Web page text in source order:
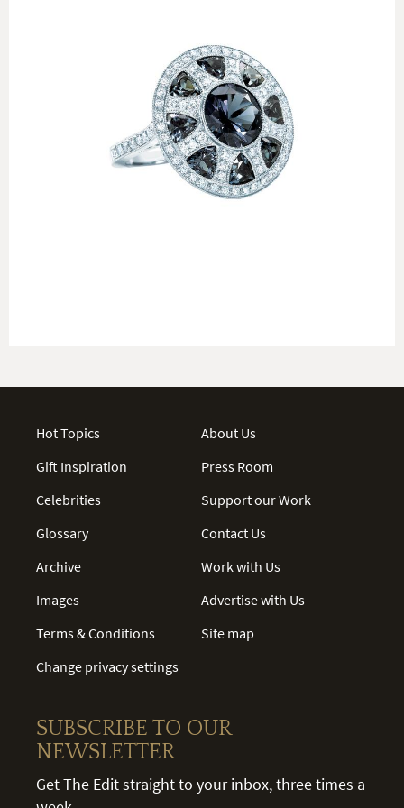
Hot Topics
Gift Inspiration
Celebrities
Glossary
Archive
Images
Terms & Conditions
Change privacy settings
About Us
Press Room
Support our Work
Contact Us
Work with Us
Advertise with Us
Site map
SUBSCRIBE TO OUR
NEWSLETTER
Get The Edit straight to your inbox, three times a